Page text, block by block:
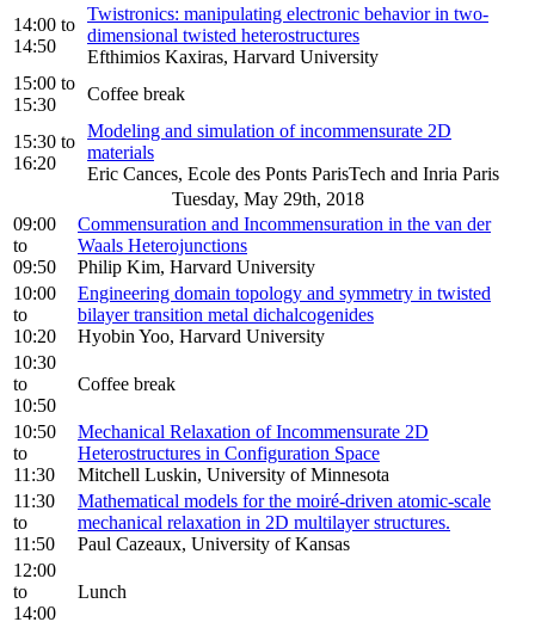
14:00 to
14:50
Twistronics: manipulating electronic behavior in two-
dimensional twisted heterostructures
Efthimios Kaxiras, Harvard University
15:00 to
15:30
Coffee break
15:30 to
16:20
Modeling and simulation of incommensurate 2D
materials
Eric Cances, Ecole des Ponts ParisTech and Inria Paris
Tuesday, May 29th, 2018
09:00
to
09:50
Commensuration and Incommensuration in the van der
Waals Heterojunctions
Philip Kim, Harvard University
10:00
to
10:20
Engineering domain topology and symmetry in twisted
bilayer transition metal dichalcogenides
Hyobin Yoo, Harvard University
10:30
to
10:50
Coffee break
10:50
to
11:30
Mechanical Relaxation of Incommensurate 2D
Heterostructures in Configuration Space
Mitchell Luskin, University of Minnesota
11:30
to
11:50
Mathematical models for the moiré-driven atomic-scale
mechanical relaxation in 2D multilayer structures.
Paul Cazeaux, University of Kansas
12:00
to
14:00
Lunch